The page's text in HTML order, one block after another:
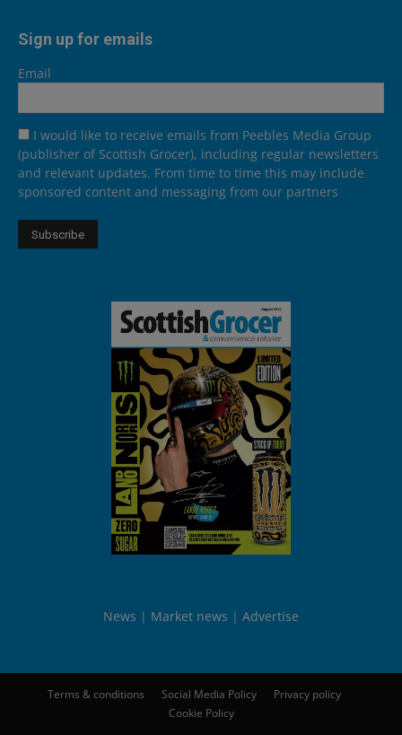
Sign up for emails
Email
I would like to receive emails from Peebles Media Group
(publisher of Scottish Grocer), including regular newsletters
and relevant updates. From time to time this may include
sponsored content and messaging from our partners
News Market news Advertise
Terms & conditions Social Media Policy
Privacy policy
Cookie Policy